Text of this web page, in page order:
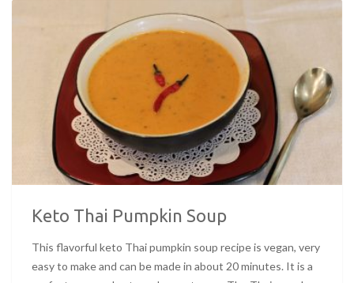
Keto Thai Pumpkin Soup
This flavorful keto Thai pumpkin soup recipe is vegan, very
easy to make and can be made in about 20 minutes. It is a